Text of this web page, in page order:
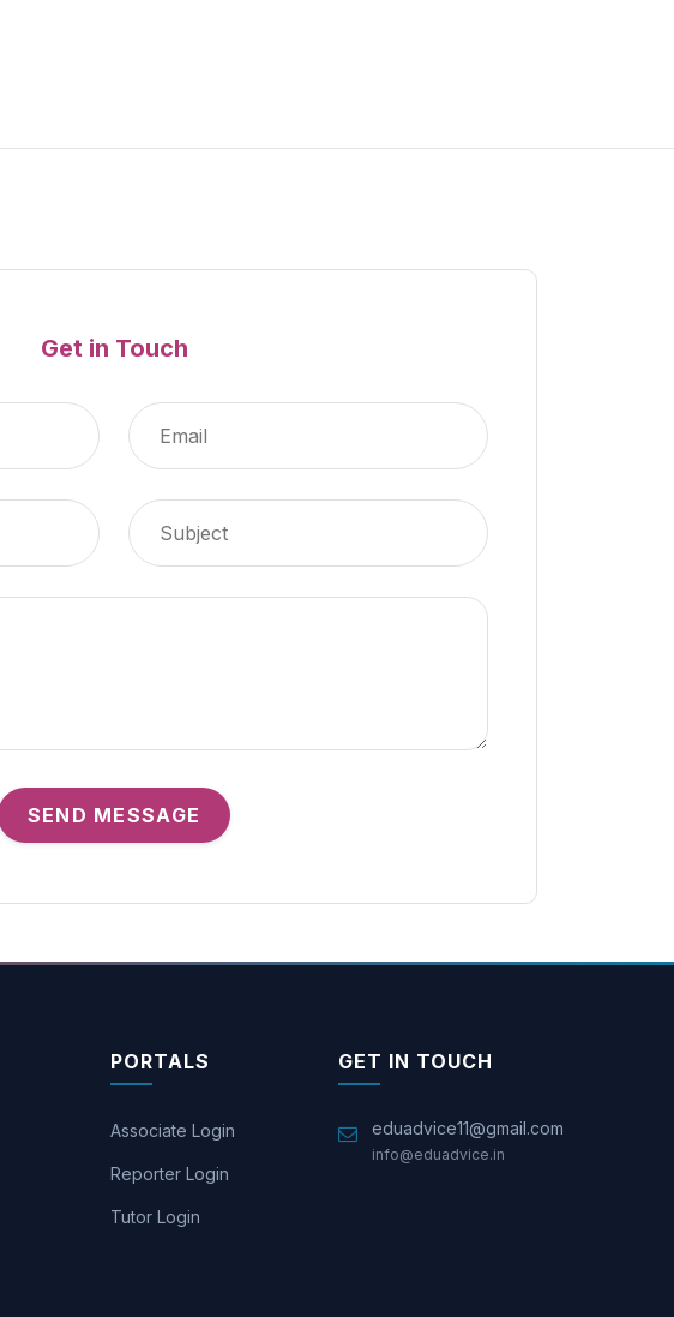
Get in Touch
SEND MESSAGE
PORTALS
Associate Login
Reporter Login
Tutor Login
GET IN TOUCH
eduadvice11@gmail.com
info@eduadvice.in